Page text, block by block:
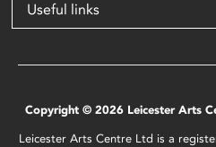
Useful links
Copyright © 2026 Leicester Arts
Leicester Arts Centre Ltd is a